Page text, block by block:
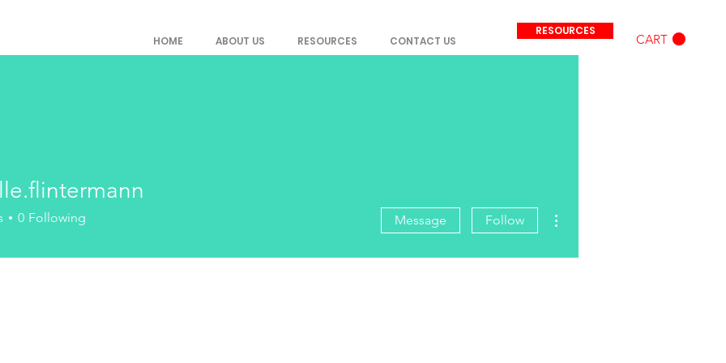
HOME ABOUT US RESOURCES CONTACT US
RESOURCES
CART
0 Following Message Follow